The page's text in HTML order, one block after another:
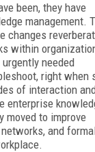
been, they have
management.
changes
within
needed
right when
of interaction
enterprise
moved to improve
and